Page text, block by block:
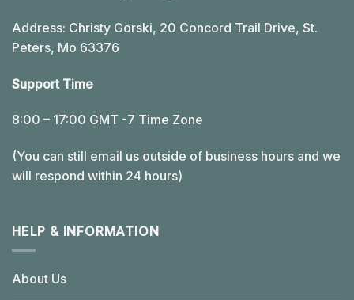
Address: Christy Gorski, 20 Concord Trail Drive, St.
Peters, Mo 63376
Support Time
8:00 – 17:00 GMT -7 Time Zone
(You can still email us outside of business hours and we
will respond within 24 hours)
HELP & INFORMATION
About Us